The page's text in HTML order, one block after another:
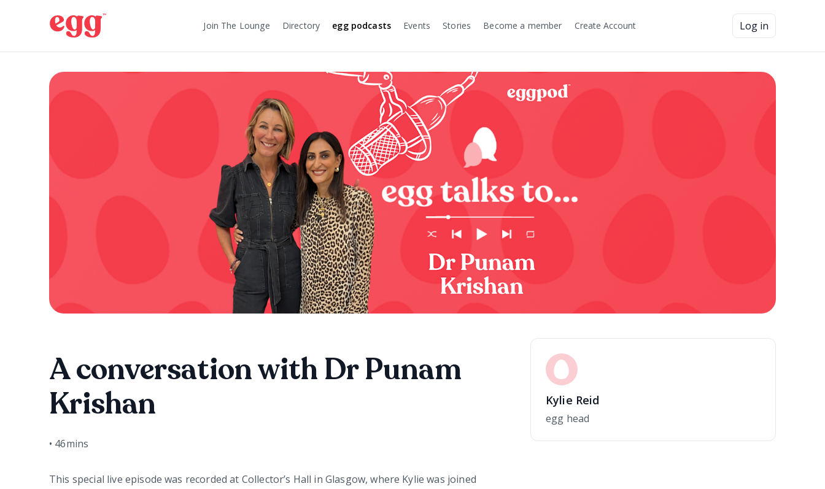
Join The Lounge Directory egg podcasts Events Stories Become a member Create Account Log in
A conversation with Dr Punam
Krishan
• 46mins
This special live episode was recorded at Collector’s Hall in Glasgow, where Kylie was joined
Kylie Reid
egg head